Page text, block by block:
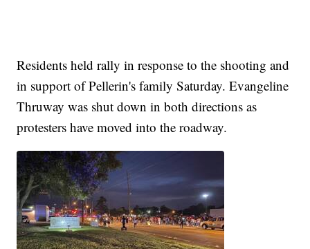
Residents held rally in response to the shooting and
in support of Pellerin's family Saturday. Evangeline
Thruway was shut down in both directions as
protesters have moved into the roadway.